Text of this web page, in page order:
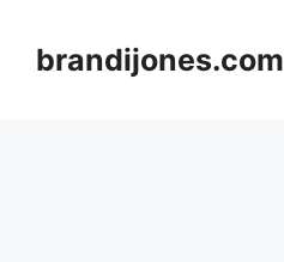
contentbrandijones.com